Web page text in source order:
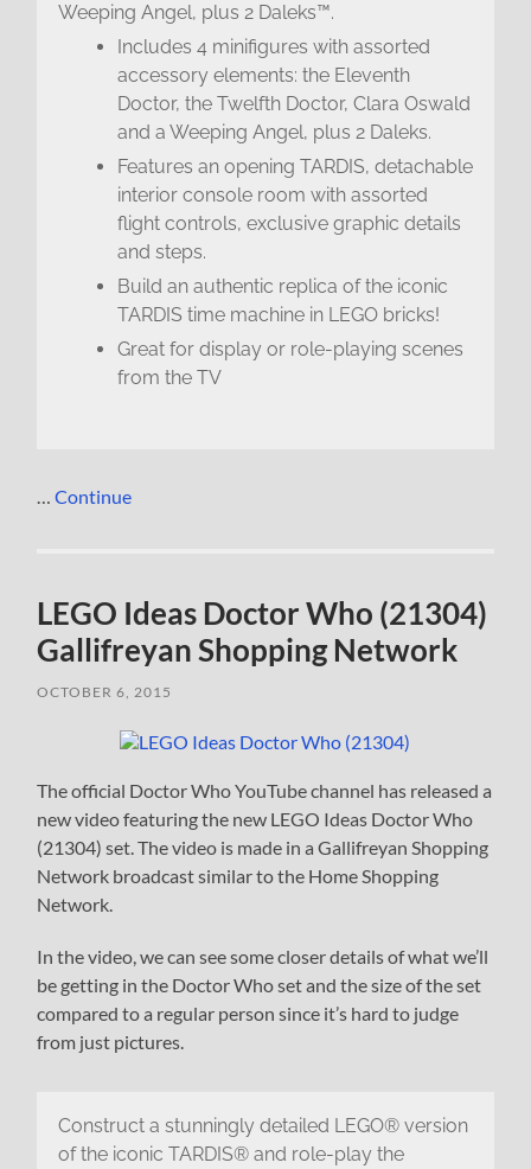
Weeping Angel, plus 2 Daleks™.
Includes 4 minifigures with assorted
accessory elements: the Eleventh
Doctor, the Twelfth Doctor, Clara Oswald
and a Weeping Angel, plus 2 Daleks.
Features an opening TARDIS, detachable
interior console room with assorted
flight controls, exclusive graphic details
and steps.
Build an authentic replica of the iconic
TARDIS time machine in LEGO bricks!
Great for display or role-playing scenes
from the TV
…Continue
LEGO Ideas Doctor Who (21304)
Gallifreyan Shopping Network
OCTOBER 6, 2015
The official Doctor Who YouTube channel has released a
new video featuring the new LEGO Ideas Doctor Who
(21304) set. The video is made in a Gallifreyan Shopping
Network broadcast similar to the Home Shopping
Network.
In the video, we can see some closer details of what we’ll
be getting in the Doctor Who set and the size of the set
compared to a regular person since it’s hard to judge
from just pictures.
Construct a stunningly detailed LEGO® version
of the iconic TARDIS® and role-play the